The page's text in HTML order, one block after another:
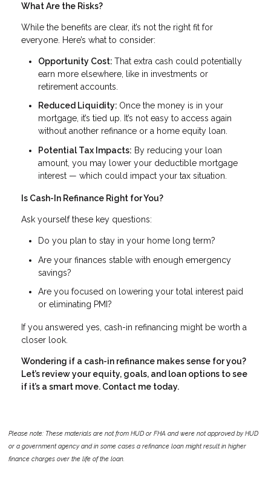
What Are the Risks?
While the benefits are clear, it’s not the right fit for
everyone. Here’s what to consider:
Opportunity Cost: That extra cash could potentially
earn more elsewhere, like in investments or
retirement accounts.
Reduced Liquidity: Once the money is in your
mortgage, it’s tied up. It’s not easy to access again
without another refinance or a home equity loan.
Potential Tax Impacts: By reducing your loan
amount, you may lower your deductible mortgage
interest — which could impact your tax situation.
Is Cash-In Refinance Right for You?
Ask yourself these key questions:
Do you plan to stay in your home long term?
Are your finances stable with enough emergency
savings?
Are you focused on lowering your total interest paid
or eliminating PMI?
If you answered yes, cash-in refinancing might be worth a
closer look.
Wondering if a cash-in refinance makes sense for you?
Let’s review your equity, goals, and loan options to see
if it’s a smart move. Contact me today.
Please note: These materials are not from HUD or FHA and were not approved by HUD
or a government agency and in some cases a refinance loan might result in higher
finance charges over the life of the loan.